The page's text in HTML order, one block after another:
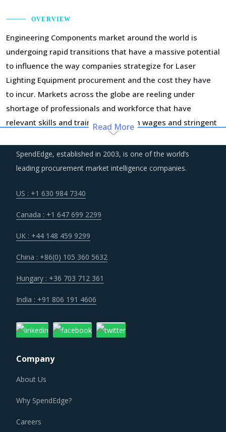
OVERVIEW
Engineering Components market around the world is
undergoing rapid transitions that have a massive potential
to influence the way companies strategize for Laser
Lighting Equipment procurement and the cost they have
to incur. Markets across the globe are reeling under
shortage of professionals and workforce that have
relevant skills and training. Minimum wages and stringent
regulations are compelling suppliers to increase their
employee expenses which are expected to have an
inflationary impact on buyers' procurement cost.
Procurement costs for Laser Lighting Equipment are highly
value chain of Laser Lighting Equipment, such as logistics,
labor cost and energy. Additionally, outdated assets are
Technology is improving productivity and creating fresh
3D printing, robotics, AI and big data has opened up
multiple possibilities to better serve customers at a lower
operational cost.
alter their practices while responding to market
conditions. Industry experts acknowledge that periodically
Read More
SpendEdge, established in 2003, is one of the world’s
leading procurement market intelligence companies.
US : +1 630 984 7340
Canada : +1 647 699 2299
UK : +44 148 459 9299
China : +86(0) 105 360 5632
Hungary : +36 703 712 361
India : +91 806 191 4606
Company
About Us
Why SpendEdge?
Careers